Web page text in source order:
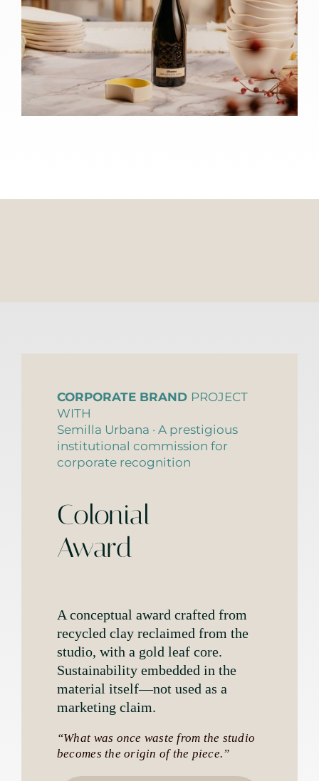
CORPORATE BRAND PROJECT
WITH
Semilla Urbana · A prestigious
institutional commission for
corporate recognition
Colonial
Award
A conceptual award crafted from
recycled clay reclaimed from the
studio, with a gold leaf core.
Sustainability embedded in the
material itself—not used as a
marketing claim.
“What was once waste from the studio
becomes the origin of the piece.”